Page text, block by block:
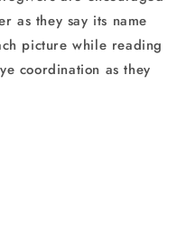
as they say its name
picture while reading
coordination as they